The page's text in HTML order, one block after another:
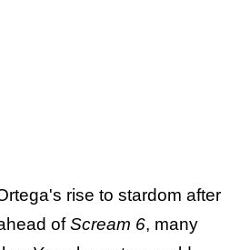
rise to stardom after
ofScream 6, many